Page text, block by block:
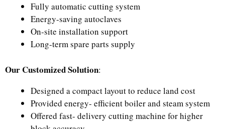
Fully automatic cutting system
Energy-saving autoclaves
On-site installation support
Long-term spare parts supply
Our Customized Solution:
Designed a compact layout to reduce land cost
Provided energy- efficient boiler and steam system
Offered fast- delivery cutting machine for higher